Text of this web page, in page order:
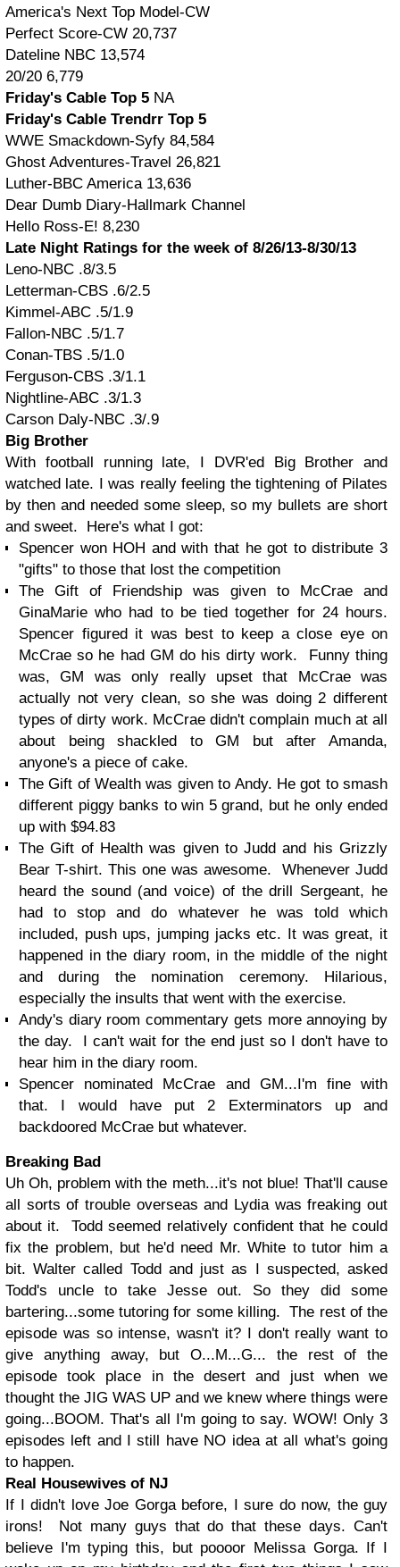
America's Next Top Model-CW
Perfect Score-CW 20,737
Dateline NBC 13,574
20/20 6,779
Friday's Cable Top 5 NA
Friday's Cable Trendrr Top 5
WWE Smackdown-Syfy 84,584
Ghost Adventures-Travel 26,821
Luther-BBC America 13,636
Dear Dumb Diary-Hallmark Channel
Hello Ross-E! 8,230
Late Night Ratings for the week of 8/26/13-8/30/13
Leno-NBC .8/3.5
Letterman-CBS .6/2.5
Kimmel-ABC .5/1.9
Fallon-NBC .5/1.7
Conan-TBS .5/1.0
Ferguson-CBS .3/1.1
Nightline-ABC .3/1.3
Carson Daly-NBC .3/.9
Big Brother
With football running late, I DVR'ed Big Brother and
watched late. I was really feeling the tightening of Pilates
by then and needed some sleep, so my bullets are short
and sweet. Here's what I got:
Spencer won HOH and with that he got to distribute 3
"gifts" to those that lost the competition
The Gift of Friendship was given to McCrae and
GinaMarie who had to be tied together for 24 hours.
Spencer figured it was best to keep a close eye on
McCrae so he had GM do his dirty work. Funny thing
was, GM was only really upset that McCrae was
actually not very clean, so she was doing 2 different
types of dirty work. McCrae didn't complain much at all
about being shackled to GM but after Amanda,
anyone's a piece of cake.
The Gift of Wealth was given to Andy. He got to smash
different piggy banks to win 5 grand, but he only ended
up with $94.83
The Gift of Health was given to Judd and his Grizzly
Bear T-shirt. This one was awesome. Whenever Judd
heard the sound (and voice) of the drill Sergeant, he
had to stop and do whatever he was told which
included, push ups, jumping jacks etc. It was great, it
happened in the diary room, in the middle of the night
and during the nomination ceremony. Hilarious,
especially the insults that went with the exercise.
Andy's diary room commentary gets more annoying by
the day. I can't wait for the end just so I don't have to
hear him in the diary room.
Spencer nominated McCrae and GM...I'm fine with
that. I would have put 2 Exterminators up and
backdoored McCrae but whatever.
Breaking Bad
Uh Oh, problem with the meth...it's not blue! That'll cause
all sorts of trouble overseas and Lydia was freaking out
about it. Todd seemed relatively confident that he could
fix the problem, but he'd need Mr. White to tutor him a
bit. Walter called Todd and just as I suspected, asked
Todd's uncle to take Jesse out. So they did some
bartering...some tutoring for some killing. The rest of the
episode was so intense, wasn't it? I don't really want to
give anything away, but O...M...G... the rest of the
episode took place in the desert and just when we
thought the JIG WAS UP and we knew where things were
going...BOOM. That's all I'm going to say. WOW! Only 3
episodes left and I still have NO idea at all what's going
to happen.
Real Housewives of NJ
If I didn't love Joe Gorga before, I sure do now, the guy
irons! Not many guys that do that these days. Can't
believe I'm typing this, but poooor Melissa Gorga. If I